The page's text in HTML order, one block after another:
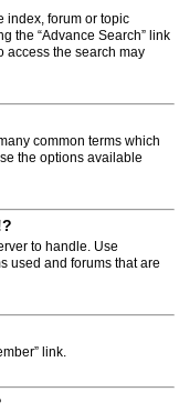
index, forum or topic
the “Advance Search” link
access the search may
common terms which
the options available
to handle. Use
used and forums that are
link.